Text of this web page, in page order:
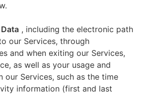
, including the electronic path
our Services, through
and when exiting our Services,
as well as your usage and
our Services, such as the time
information (first and last